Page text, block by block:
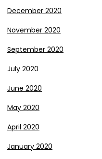
December 2020
November 2020
September 2020
July 2020
June 2020
May 2020
April 2020
January 2020